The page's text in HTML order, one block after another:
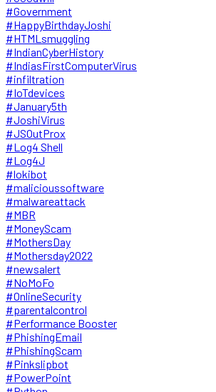
#Government
#HappyBirthdayJoshi
#HTMLsmuggling
#IndianCyberHistory
#IndiasFirstComputerVirus
#infiltration
#IoTdevices
#January5th
#JoshiVirus
#JSOutProx
#Log4 Shell
#Log4J
#lokibot
#malicioussoftware
#malwareattack
#MBR
#MoneyScam
#MothersDay
#Mothersday2022
#newsalert
#NoMoFo
#OnlineSecurity
#parentalcontrol
#Performance Booster
#PhishingEmail
#PhishingScam
#Pinkslipbot
#PowerPoint